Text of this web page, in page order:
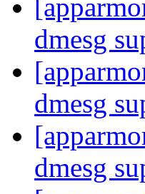
dmesg
dmesg
dmesg